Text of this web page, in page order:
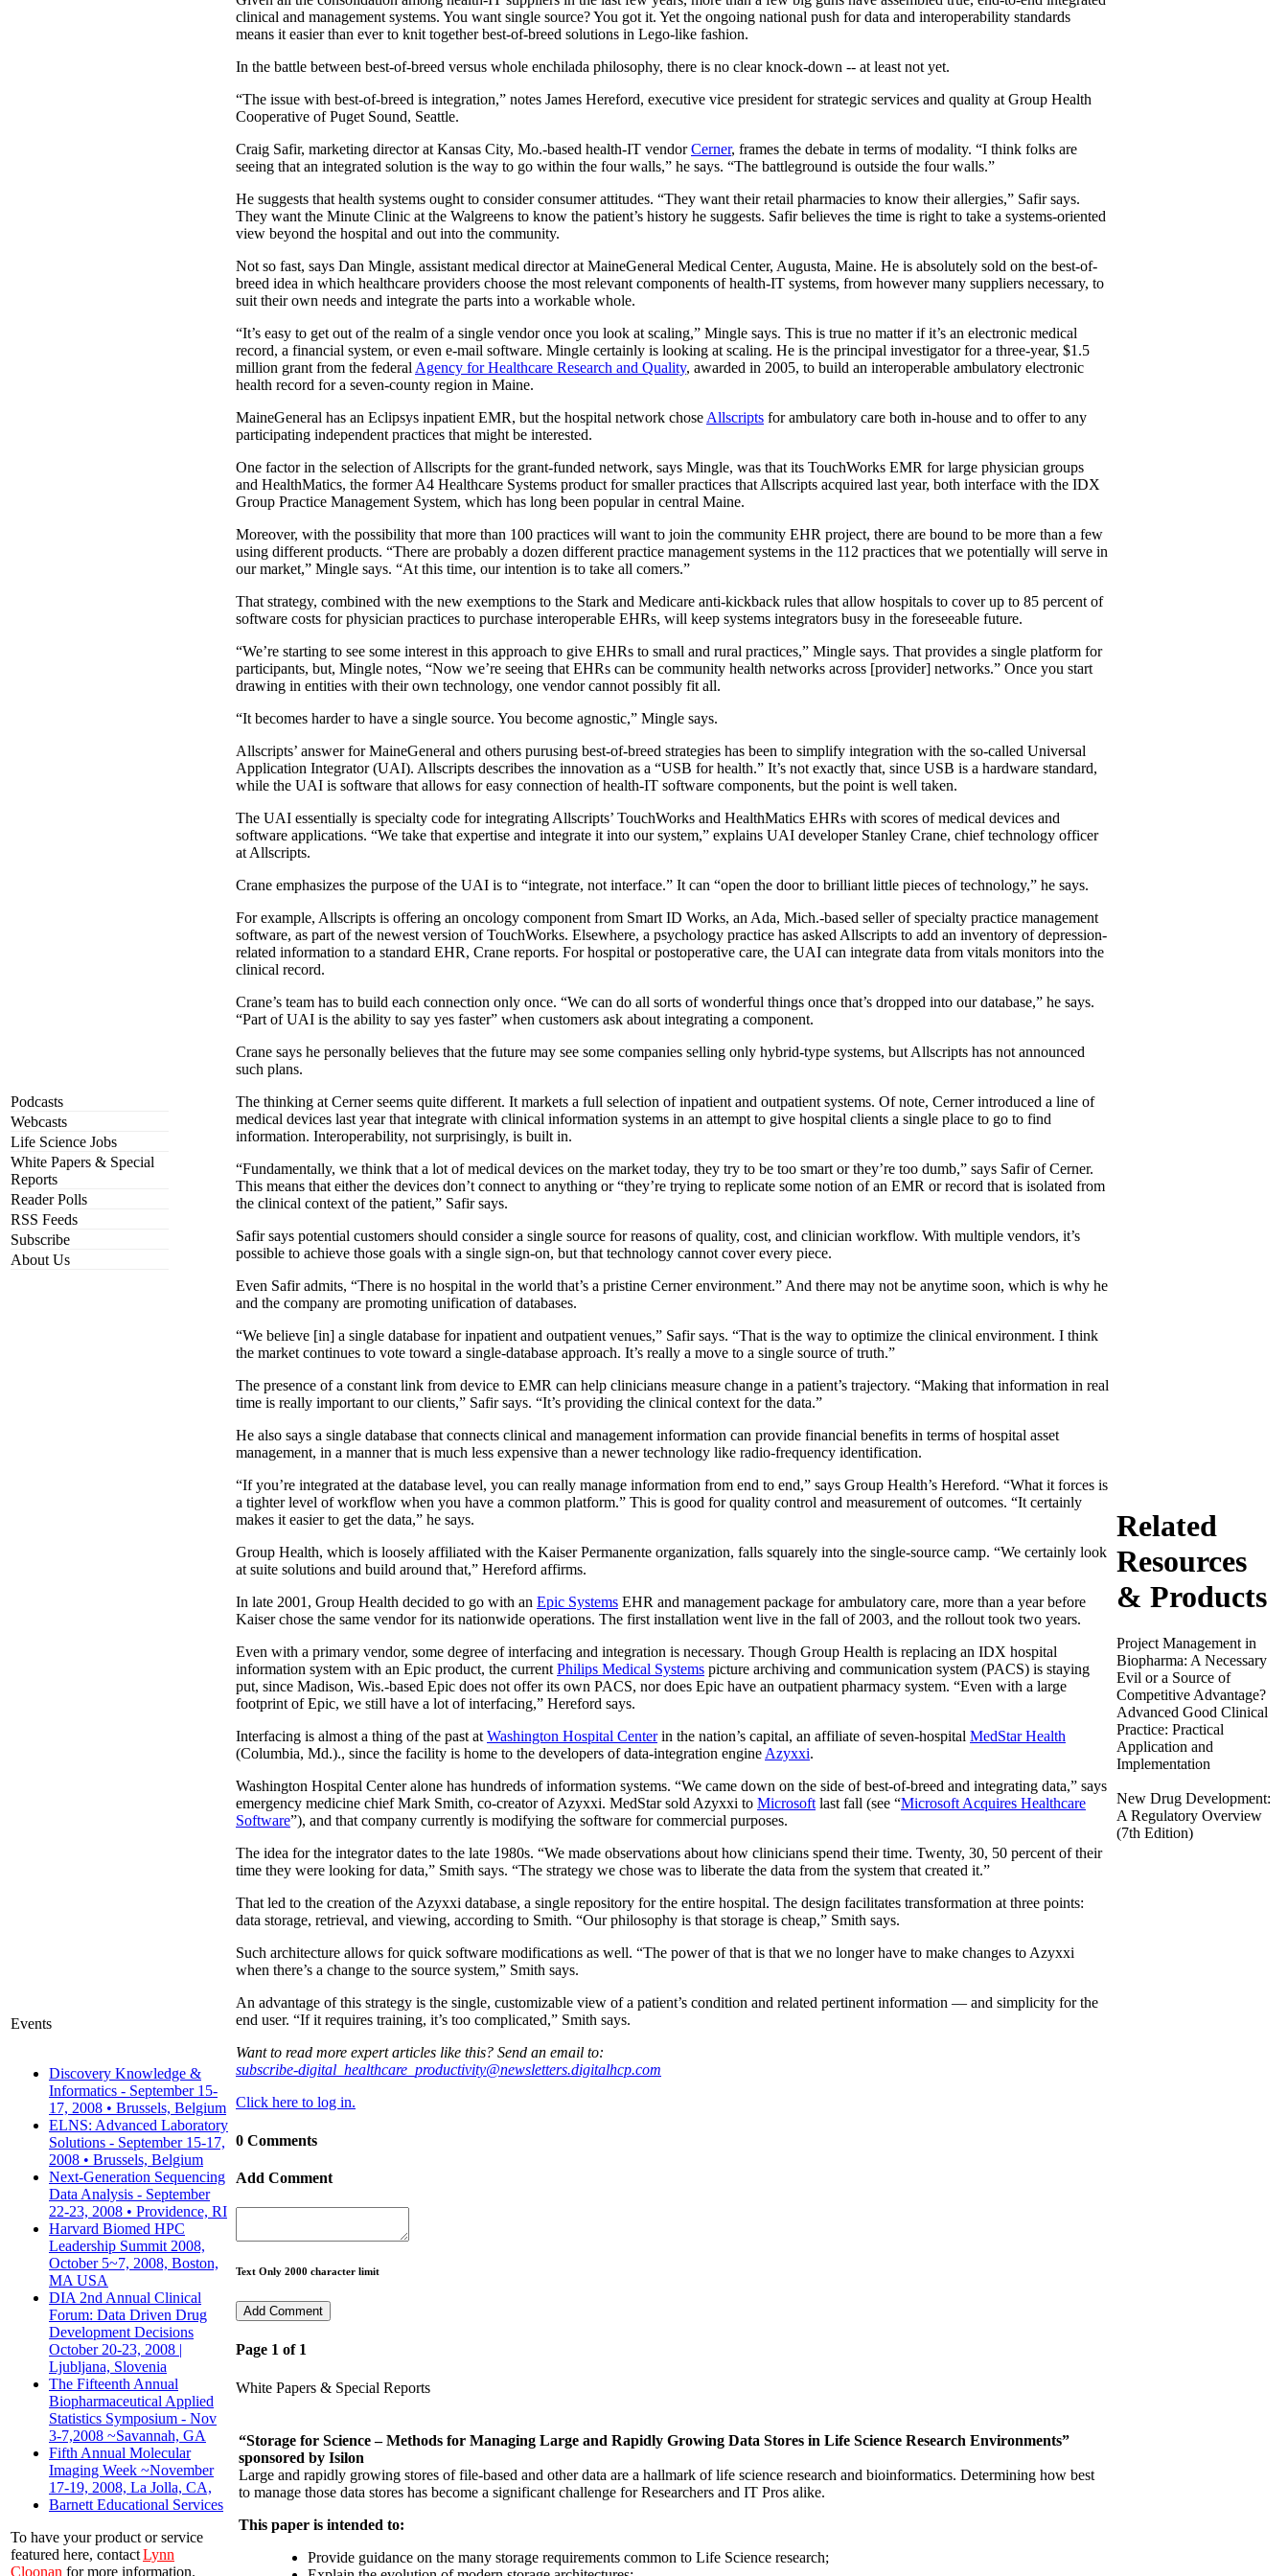
Podcasts
Webcasts
Life Science Jobs
White Papers & Special
Reports
Reader Polls
RSS Feeds
Subscribe
About Us
Events
Discovery Knowledge &
Informatics - September 15-
17, 2008 • Brussels, Belgium
ELNS: Advanced Laboratory
Solutions - September 15-17,
2008 • Brussels, Belgium
Next-Generation Sequencing
Data Analysis - September
22-23, 2008 • Providence, RI
Harvard Biomed HPC
Leadership Summit 2008,
October 5~7, 2008, Boston,
MA USA
DIA 2nd Annual Clinical
Forum: Data Driven Drug
Development Decisions
October 20-23, 2008 |
Ljubljana, Slovenia
The Fifteenth Annual
Biopharmaceutical Applied
Statistics Symposium - Nov
3-7,2008 ~Savannah, GA
Fifth Annual Molecular
Imaging Week ~November
17-19, 2008, La Jolla, CA,
Barnett Educational Services
To have your product or service
featured here, contactLynn
Cloonan for more information.
clinical and management systems. You want single source? You got it. Yet the ongoing national push for data and interoperability standards
means it easier than ever to knit together best-of-breed solutions in Lego-like fashion.
In the battle between best-of-breed versus whole enchilada philosophy, there is no clear knock-down -- at least not yet.
“The issue with best-of-breed is integration,” notes James Hereford, executive vice president for strategic services and quality at Group Health
Cooperative of Puget Sound, Seattle.
Craig Safir, marketing director at Kansas City, Mo.-based health-IT vendorCerner, frames the debate in terms of modality. “I think folks are
seeing that an integrated solution is the way to go within the four walls,” he says. “The battleground is outside the four walls.”
He suggests that health systems ought to consider consumer attitudes. “They want their retail pharmacies to know their allergies,” Safir says.
They want the Minute Clinic at the Walgreens to know the patient’s history he suggests. Safir believes the time is right to take a systems-oriented
view beyond the hospital and out into the community.
Not so fast, says Dan Mingle, assistant medical director at MaineGeneral Medical Center, Augusta, Maine. He is absolutely sold on the best-of-
breed idea in which healthcare providers choose the most relevant components of health-IT systems, from however many suppliers necessary, to
suit their own needs and integrate the parts into a workable whole.
“It’s easy to get out of the realm of a single vendor once you look at scaling,” Mingle says. This is true no matter if it’s an electronic medical
record, a financial system, or even e-mail software. Mingle certainly is looking at scaling. He is the principal investigator for a three-year, $1.5
million grant from the federal Agency for Healthcare Research and Quality, awarded in 2005, to build an interoperable ambulatory electronic
health record for a seven-county region in Maine.
MaineGeneral has an Eclipsys inpatient EMR, but the hospital network chose Allscripts for ambulatory care both in-house and to offer to any
participating independent practices that might be interested.
One factor in the selection of Allscripts for the grant-funded network, says Mingle, was that its TouchWorks EMR for large physician groups
and HealthMatics, the former A4 Healthcare Systems product for smaller practices that Allscripts acquired last year, both interface with the IDX
Group Practice Management System, which has long been popular in central Maine.
Moreover, with the possibility that more than 100 practices will want to join the community EHR project, there are bound to be more than a few
using different products. “There are probably a dozen different practice management systems in the 112 practices that we potentially will serve in
our market,” Mingle says. “At this time, our intention is to take all comers.”
That strategy, combined with the new exemptions to the Stark and Medicare anti-kickback rules that allow hospitals to cover up to 85 percent of
software costs for physician practices to purchase interoperable EHRs, will keep systems integrators busy in the foreseeable future.
“We’re starting to see some interest in this approach to give EHRs to small and rural practices,” Mingle says. That provides a single platform for
participants, but, Mingle notes, “Now we’re seeing that EHRs can be community health networks across [provider] networks.” Once you start
drawing in entities with their own technology, one vendor cannot possibly fit all.
“It becomes harder to have a single source. You become agnostic,” Mingle says.
Allscripts’ answer for MaineGeneral and others purusing best-of-breed strategies has been to simplify integration with the so-called Universal
Application Integrator (UAI). Allscripts describes the innovation as a “USB for health.” It’s not exactly that, since USB is a hardware standard,
while the UAI is software that allows for easy connection of health-IT software components, but the point is well taken.
The UAI essentially is specialty code for integrating Allscripts’ TouchWorks and HealthMatics EHRs with scores of medical devices and
software applications. “We take that expertise and integrate it into our system,” explains UAI developer Stanley Crane, chief technology officer
at Allscripts.
Crane emphasizes the purpose of the UAI is to “integrate, not interface.” It can “open the door to brilliant little pieces of technology,” he says.
For example, Allscripts is offering an oncology component from Smart ID Works, an Ada, Mich.-based seller of specialty practice management
software, as part of the newest version of TouchWorks. Elsewhere, a psychology practice has asked Allscripts to add an inventory of depression-
related information to a standard EHR, Crane reports. For hospital or postoperative care, the UAI can integrate data from vitals monitors into the
clinical record.
Crane’s team has to build each connection only once. “We can do all sorts of wonderful things once that’s dropped into our database,” he says.
“Part of UAI is the ability to say yes faster” when customers ask about integrating a component.
Crane says he personally believes that the future may see some companies selling only hybrid-type systems, but Allscripts has not announced
such plans.
The thinking at Cerner seems quite different. It markets a full selection of inpatient and outpatient systems. Of note, Cerner introduced a line of
medical devices last year that integrate with clinical information systems in an attempt to give hospital clients a single place to go to find
information. Interoperability, not surprisingly, is built in.
“Fundamentally, we think that a lot of medical devices on the market today, they try to be too smart or they’re too dumb,” says Safir of Cerner.
This means that either the devices don’t connect to anything or “they’re trying to replicate some notion of an EMR or record that is isolated from
the clinical context of the patient,” Safir says.
Safir says potential customers should consider a single source for reasons of quality, cost, and clinician workflow. With multiple vendors, it’s
possible to achieve those goals with a single sign-on, but that technology cannot cover every piece.
Even Safir admits, “There is no hospital in the world that’s a pristine Cerner environment.” And there may not be anytime soon, which is why he
and the company are promoting unification of databases.
“We believe [in] a single database for inpatient and outpatient venues,” Safir says. “That is the way to optimize the clinical environment. I think
the market continues to vote toward a single-database approach. It’s really a move to a single source of truth.”
The presence of a constant link from device to EMR can help clinicians measure change in a patient’s trajectory. “Making that information in real
time is really important to our clients,” Safir says. “It’s providing the clinical context for the data.”
He also says a single database that connects clinical and management information can provide financial benefits in terms of hospital asset
management, in a manner that is much less expensive than a newer technology like radio-frequency identification.
“If you’re integrated at the database level, you can really manage information from end to end,” says Group Health’s Hereford. “What it forces is
a tighter level of workflow when you have a common platform.” This is good for quality control and measurement of outcomes. “It certainly
makes it easier to get the data,” he says.
Group Health, which is loosely affiliated with the Kaiser Permanente organization, falls squarely into the single-source camp. “We certainly look
at suite solutions and build around that,” Hereford affirms.
In late 2001, Group Health decided to go with an Epic Systems EHR and management package for ambulatory care, more than a year before
Kaiser chose the same vendor for its nationwide operations. The first installation went live in the fall of 2003, and the rollout took two years.
Even with a primary vendor, some degree of interfacing and integration is necessary. Though Group Health is replacing an IDX hospital
information system with an Epic product, the current Philips Medical Systems picture archiving and communication system (PACS) is staying
put, since Madison, Wis.-based Epic does not offer its own PACS, nor does Epic have an outpatient pharmacy system. “Even with a large
footprint of Epic, we still have a lot of interfacing,” Hereford says.
Interfacing is almost a thing of the past at Washington Hospital Centerin the nation’s capital, an affiliate of seven-hospital MedStar Health
(Columbia, Md.)., since the facility is home to the developers of data-integration engine Azyxxi.
Washington Hospital Center alone has hundreds of information systems. “We came down on the side of best-of-breed and integrating data,” says
emergency medicine chief Mark Smith, co-creator of Azyxxi. MedStar sold Azyxxi to Microsoft last fall (see “Microsoft Acquires Healthcare
Software”), and that company currently is modifying the software for commercial purposes.
The idea for the integrator dates to the late 1980s. “We made observations about how clinicians spend their time. Twenty, 30, 50 percent of their
time they were looking for data,” Smith says. “The strategy we chose was to liberate the data from the system that created it.”
That led to the creation of the Azyxxi database, a single repository for the entire hospital. The design facilitates transformation at three points:
data storage, retrieval, and viewing, according to Smith. “Our philosophy is that storage is cheap,” Smith says.
Such architecture allows for quick software modifications as well. “The power of that is that we no longer have to make changes to Azyxxi
when there’s a change to the source system,” Smith says.
An advantage of this strategy is the single, customizable view of a patient’s condition and related pertinent information — and simplicity for the
end user. “If it requires training, it’s too complicated,” Smith says.
Want to read more expert articles like this? Send an email to:
subscribe-digital_healthcare_productivity@newsletters.digitalhcp.com
Click here to log in.
0 Comments
Add Comment
Text Only 2000 character limit
Page 1 of 1
White Papers & Special Reports
“Storage for Science – Methods for Managing Large and Rapidly Growing Data Stores in Life Science Research Environments”
sponsored by Isilon
Large and rapidly growing stores of file-based and other data are a hallmark of life science research and bioinformatics. Determining how best
to manage those data stores has become a significant challenge for Researchers and IT Pros alike.
This paper is intended to:
Provide guidance on the many storage requirements common to Life Science research;
Related
Resources
& Products
Project Management in
Biopharma: A Necessary
Evil or a Source of
Competitive Advantage?
Advanced Good Clinical
Practice: Practical
Application and
Implementation
New Drug Development:
A Regulatory Overview
(7th Edition)